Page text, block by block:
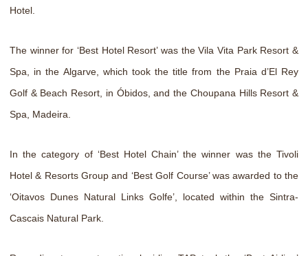
Hotel.
The winner for ‘Best Hotel Resort’ was the Vila Vita Park Resort &
Spa, in the Algarve, which took the title from the Praia d’El Rey
Golf & Beach Resort, in Óbidos, and the Choupana Hills Resort &
Spa, Madeira.
In the category of ‘Best Hotel Chain’ the winner was the Tivoli
Hotel & Resorts Group and ‘Best Golf Course’ was awarded to the
‘Oitavos Dunes Natural Links Golfe’, located within the Sintra-
Cascais Natural Park.